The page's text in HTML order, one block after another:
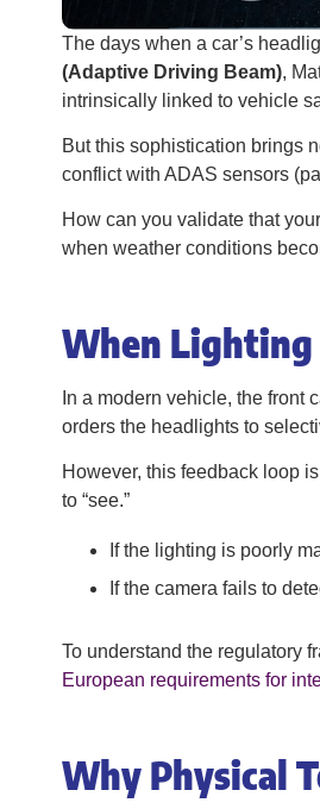
The days when a car’s
(Adaptive Driving Beam),
intrinsically linked to vehicle
But this sophistication brings
conflict with ADAS sensors
How can you validate that
when weather conditions
When Lighting
In a modern vehicle, the front
orders the headlights to
However, this feedback loop
to “see.”
If the lighting is poorly
If the camera fails to
To understand the regulatory
European requirements for
Why Physical